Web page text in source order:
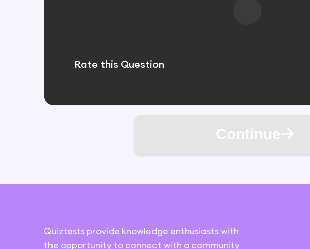
Rate this Question
Continue
Quiztests provide knowledge enthusiasts with
the opportunity to connect with a community